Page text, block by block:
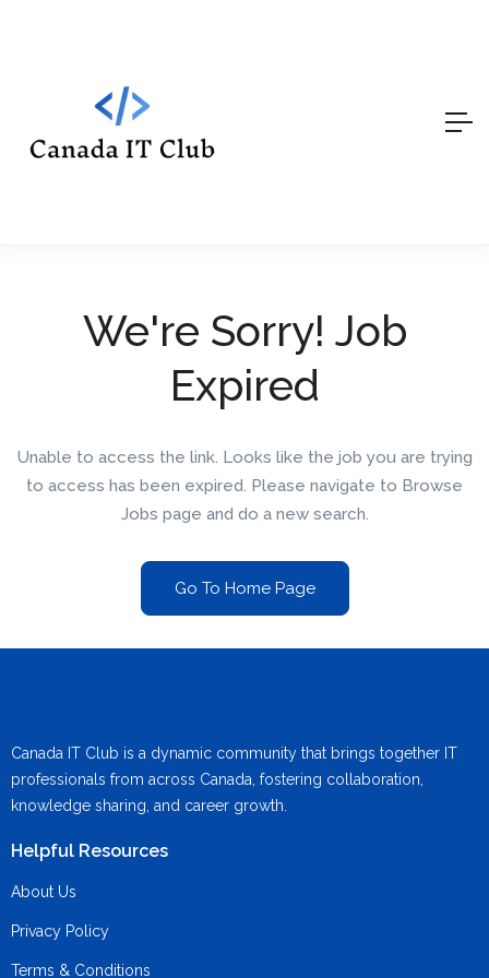
We're Sorry! Job
Expired
Unable to access the link. Looks like the job you are trying
to access has been expired. Please navigate to Browse
Jobs page and do a new search.
Go To Home Page
Canada IT Club is a dynamic community that brings together IT
professionals from across Canada, fostering collaboration,
knowledge sharing, and career growth.
Helpful Resources
About Us
Privacy Policy
Terms & Conditions